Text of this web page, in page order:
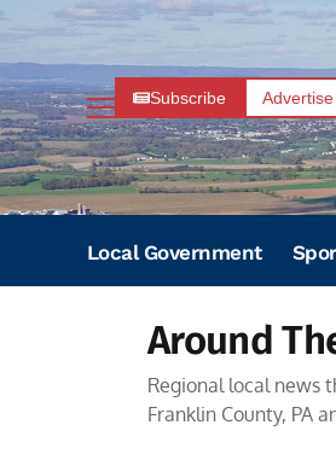
Subscribe Advertise
Local Government
Around
Regional local news
Franklin County, PA